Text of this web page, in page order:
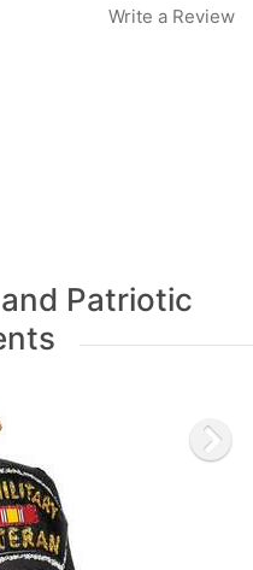
Write a Review
Patriotic